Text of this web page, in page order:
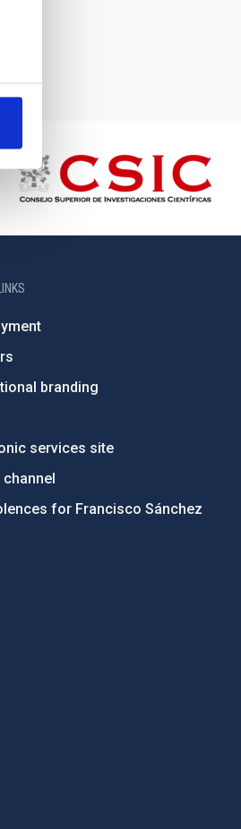
branding
services site
channel
for Francisco Sánchez